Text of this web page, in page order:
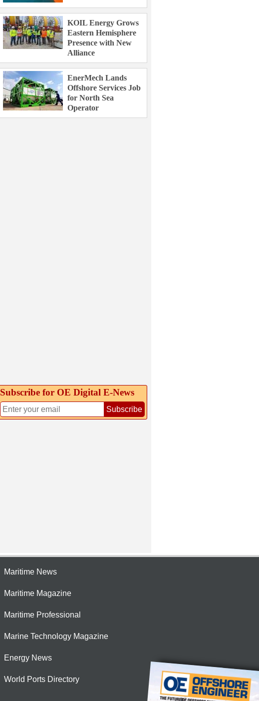
KOIL Energy Grows
Eastern Hemisphere
Presence with New
Alliance
EnerMech Lands
Offshore Services Job
for North Sea
Operator
Subscribe for OE Digital E‑News
Subscribe
Maritime News
Maritime Magazine
Maritime Professional
Marine Technology Magazine
Energy News
World Ports Directory